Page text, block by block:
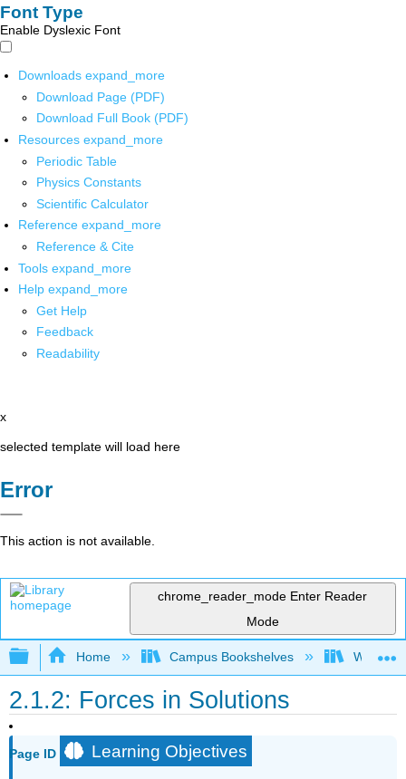
Font Type
Enable Dyslexic Font
Downloads expand_more
Download Page (PDF)
Download Full Book (PDF)
Resources expand_more
Periodic Table
Physics Constants
Scientific Calculator
Reference expand_more
Reference & Cite
Tools expand_more
Help expand_more
Get Help
Feedback
Readability
x
selected template will load here
Error
This action is not available.
chrome_reader_mode Enter Reader
Mode
Expand/collapse global hierarchy
Home Campus Bookshelves
2.1.2: Forces in Solutions
Page ID Learning Objectives